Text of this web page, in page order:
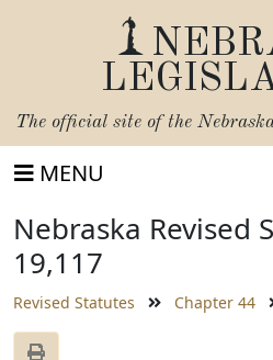
The official site of the
MENU
Nebraska Revised
19,117
Revised Statutes Chapter 44